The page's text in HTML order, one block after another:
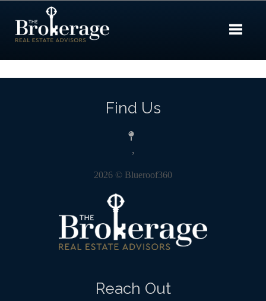
Toggle
Find Us
,
2026 © Blueroof360
Reach Out